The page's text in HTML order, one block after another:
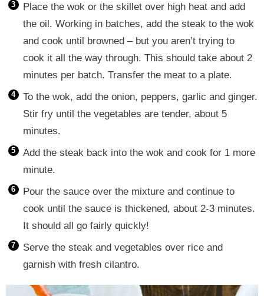
Place the wok or the skillet over high heat and add
the oil. Working in batches, add the steak to the wok
and cook until browned – but you aren’t trying to
cook it all the way through. This should take about 2
minutes per batch. Transfer the meat to a plate.
To the wok, add the onion, peppers, garlic and ginger.
Stir fry until the vegetables are tender, about 5
minutes.
Add the steak back into the wok and cook for 1 more
minute.
Pour the sauce over the mixture and continue to
cook until the sauce is thickened, about 2-3 minutes.
It should all go fairly quickly!
Serve the steak and vegetables over rice and
garnish with fresh cilantro.